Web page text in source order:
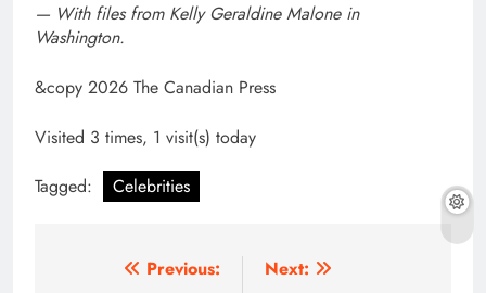
— With files from Kelly Geraldine Malone in
Washington.
&copy 2026 The Canadian Press
Visited 3 times, 1 visit(s) today
Tagged:
Celebrities
Previous:
Next: